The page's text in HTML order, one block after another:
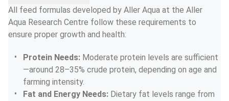
All feed formulas developed by Aller Aqua at the Aller
Aqua Research Centre follow these requirements to
ensure proper growth and health:
Protein Needs: Moderate protein levels are sufficient
—around 28–35% crude protein, depending on age and
farming intensity.
Fat and Energy Needs: Dietary fat levels range from